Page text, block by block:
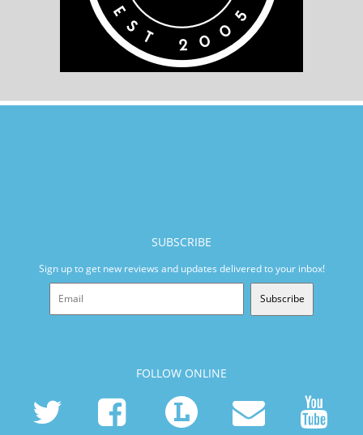
SUBSCRIBE
Sign up to get new reviews and updates delivered to your inbox!
Subscribe
FOLLOW ONLINE